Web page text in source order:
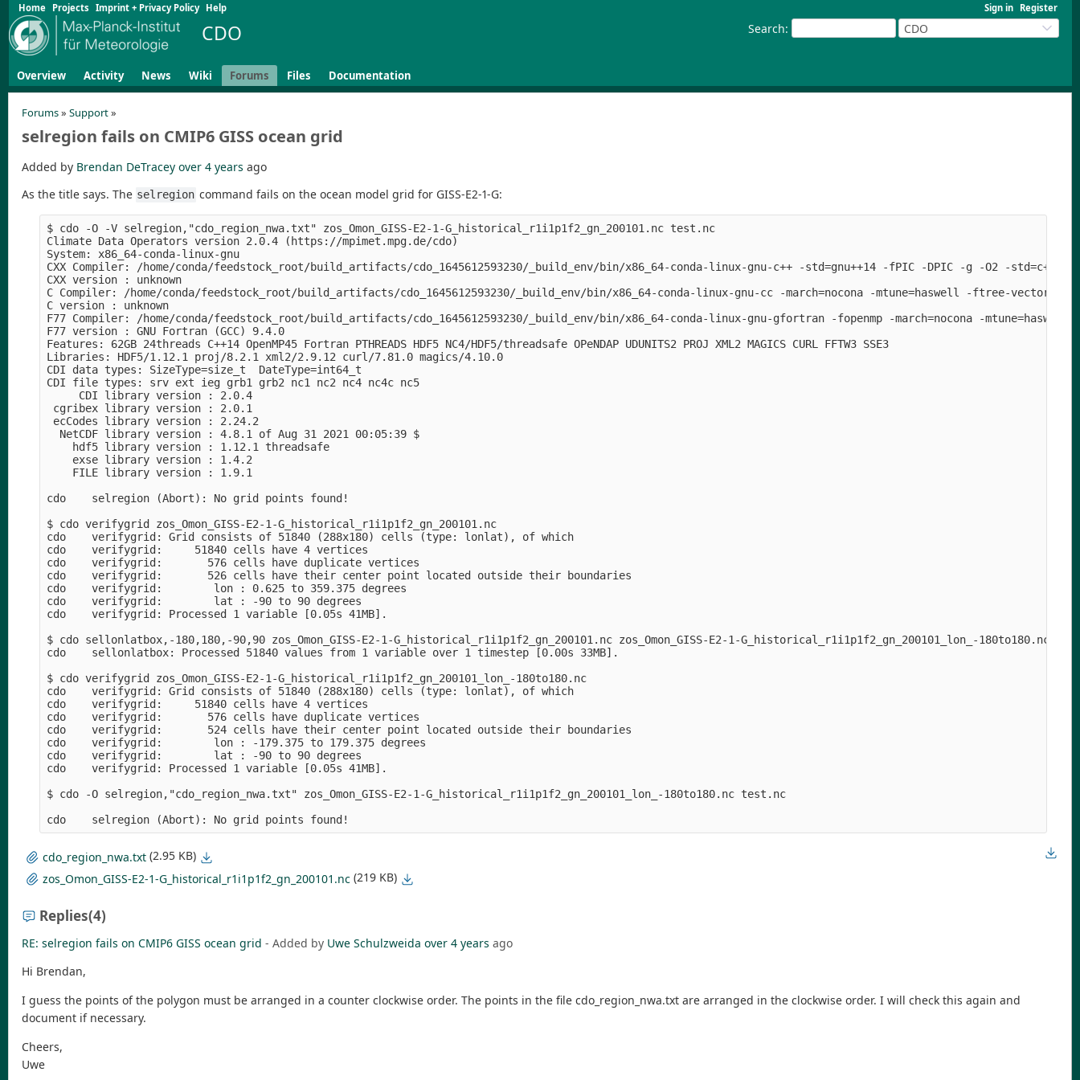
Sign in Register
Home Projects Imprint + Privacy Policy Help
Search: CDO
CDO
Overview Activity News Wiki Forums Files Documentation
Forums» Support»
selregion fails on CMIP6 GISS ocean grid
Added by Brendan DeTracey over 4 years ago
As the title says. The selregion command fails on the ocean model grid for GISS-E2-1-G:
$ cdo -O -V selregion,"cdo_region_nwa.txt" zos_Omon_GISS-E2-1-G_historical_r1i1p1f2_gn_200101.nc test.nc
Climate Data Operators version 2.0.4 (https://mpimet.mpg.de/cdo)
System: x86_64-conda-linux-gnu
CXX Compiler: /home/conda/feedstock_root/build_artifacts/cdo_1645612593230/_build_env/bin/x86_64-conda-linux-gnu-c++ -std=gnu++14 -fPIC -DPIC -g -O2 -
CXX version : unknown
C Compiler: /home/conda/feedstock_root/build_artifacts/cdo_1645612593230/_build_env/bin/x86_64-conda-linux-gnu-cc -march=nocona -mtune=haswell -ftree-
C version : unknown
F77 Compiler: /home/conda/feedstock_root/build_artifacts/cdo_1645612593230/_build_env/bin/x86_64-conda-linux-gnu-gfortran -fopenmp -march=nocona -
F77 version : GNU Fortran (GCC) 9.4.0
Features: 62GB 24threads C++14 OpenMP45 Fortran PTHREADS HDF5 NC4/HDF5/threadsafe OPeNDAP UDUNITS2 PROJ XML2 MAGICS CURL FFTW3 SSE3
Libraries: HDF5/1.12.1 proj/8.2.1 xml2/2.9.12 curl/7.81.0 magics/4.10.0
CDI data types: SizeType=size_t  DateType=int64_t
CDI file types: srv ext ieg grb1 grb2 nc1 nc2 nc4 nc4c nc5
     CDI library version : 2.0.4
cgribex library version : 2.0.1
ecCodes library version : 2.24.2
  NetCDF library version : 4.8.1 of Aug 31 2021 00:05:39 $
    hdf5 library version : 1.12.1 threadsafe
    exse library version : 1.4.2
    FILE library version : 1.9.1
cdo    selregion (Abort): No grid points found!
$ cdo verifygrid zos_Omon_GISS-E2-1-G_historical_r1i1p1f2_gn_200101.nc
cdo    verifygrid: Grid consists of 51840 (288x180) cells (type: lonlat), of which
cdo    verifygrid:     51840 cells have 4 vertices
cdo    verifygrid:       576 cells have duplicate vertices
cdo    verifygrid:       526 cells have their center point located outside their boundaries
cdo    verifygrid:        lon : 0.625 to 359.375 degrees
cdo    verifygrid:        lat : -90 to 90 degrees
cdo    verifygrid: Processed 1 variable [0.05s 41MB].
$ cdo sellonlatbox,-180,180,-90,90 zos_Omon_GISS-E2-1-G_historical_r1i1p1f2_gn_200101.nc zos_Omon_GISS-E2-1-G_historical_r1i1p1f2_gn_200101_lon_-180to180.nc
cdo    sellonlatbox: Processed 51840 values from 1 variable over 1 timestep [0.00s 33MB].
$ cdo verifygrid zos_Omon_GISS-E2-1-G_historical_r1i1p1f2_gn_200101_lon_-180to180.nc
cdo    verifygrid: Grid consists of 51840 (288x180) cells (type: lonlat), of which
cdo    verifygrid:     51840 cells have 4 vertices
cdo    verifygrid:       576 cells have duplicate vertices
cdo    verifygrid:       524 cells have their center point located outside their boundaries
cdo    verifygrid:        lon : -179.375 to 179.375 degrees
cdo    verifygrid:        lat : -90 to 90 degrees
cdo    verifygrid: Processed 1 variable [0.05s 41MB].
$ cdo -O selregion,"cdo_region_nwa.txt" zos_Omon_GISS-E2-1-G_historical_r1i1p1f2_gn_200101_lon_-180to180.nc test.nc
cdo_region_nwa.txt (2.95 KB)
zos_Omon_GISS-E2-1-G_historical_r1i1p1f2_gn_200101.nc (219 KB)
Replies(4)
RE: selregion fails on CMIP6 GISS ocean grid - Added by Uwe Schulzweida over 4 years ago
Hi Brendan,
I guess the points of the polygon must be arranged in a counter clockwise order. The points in the file cdo_region_nwa.txt are arranged in the clockwise order. I will check this again and
document if necessary.
Cheers,
Uwe